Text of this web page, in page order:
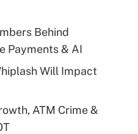
Behind
Payments & AI
Will Impact
ATM Crime &